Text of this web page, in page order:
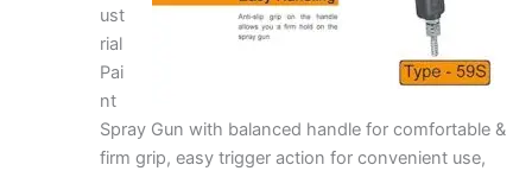
ust
rial
Pai
nt
Spray Gun with balanced handle for comfortable &
firm grip, easy trigger action for convenient use,